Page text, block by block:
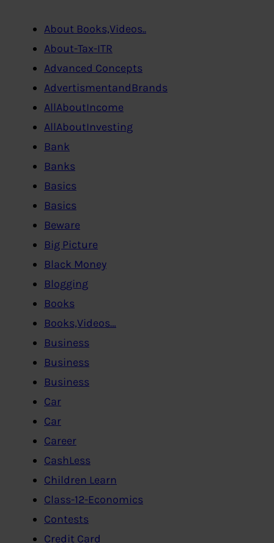
About Books,Videos..
About-Tax-ITR
Advanced Concepts
AdvertismentandBrands
AllAboutIncome
AllAboutInvesting
Bank
Banks
Basics
Basics
Beware
Big Picture
Black Money
Blogging
Books
Books,Videos…
Business
Business
Business
Car
Car
Career
CashLess
Children Learn
Class-12-Economics
Contests
Credit Card